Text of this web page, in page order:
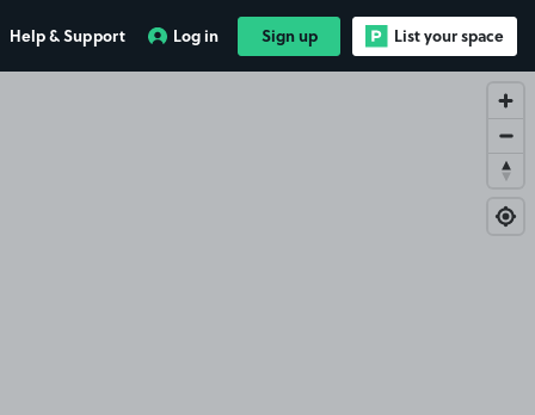
Help & Support Log in Sign up List your space